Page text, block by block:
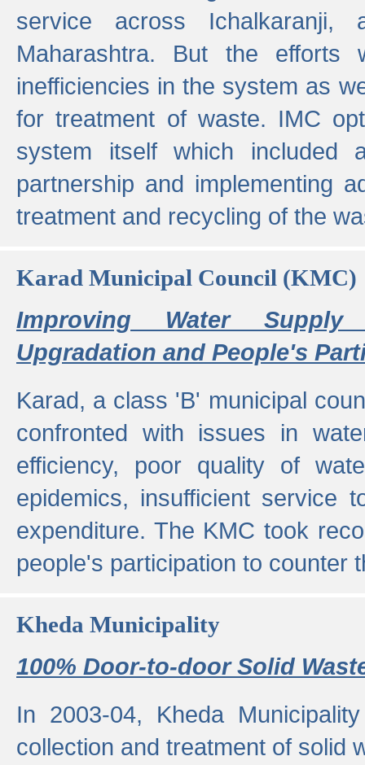
service across
Maharashtra. But the efforts
inefficiencies in the system as
for treatment of waste. IMC
system itself which included
partnership and implementing
treatment and recycling of the
Karad Municipal Council (KMC)
Improving Water Supply
Upgradation and People's
Karad, a class 'B' municipal
confronted with issues in
efficiency, poor quality of
epidemics, insufficient service
expenditure. The KMC took
people's participation to counter
Kheda Municipality
100% Door-to-door Solid
In 2003-04, Kheda
collection and treatment of solid